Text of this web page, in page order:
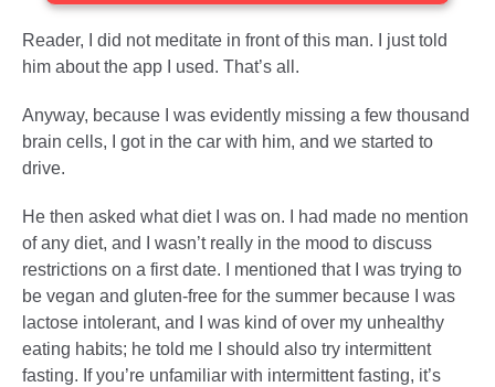
Reader, I did not meditate in front of this man. I just told
him about the app I used. That’s all.
Anyway, because I was evidently missing a few thousand
brain cells, I got in the car with him, and we started to
drive.
He then asked what diet I was on. I had made no mention
of any diet, and I wasn’t really in the mood to discuss
restrictions on a first date. I mentioned that I was trying to
be vegan and gluten-free for the summer because I was
lactose intolerant, and I was kind of over my unhealthy
eating habits; he told me I should also try intermittent
fasting. If you’re unfamiliar with intermittent fasting, it’s